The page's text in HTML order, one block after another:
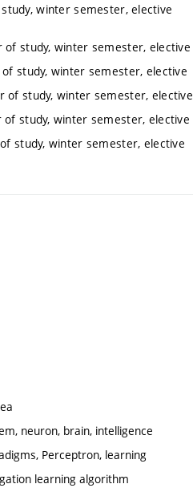
winter semester, elective
of study, winter semester, elective
study, winter semester, elective
of study, winter semester, elective
of study, winter semester, elective
study, winter semester, elective
neuron, brain, intelligence
Perceptron, learning
learning algorithm